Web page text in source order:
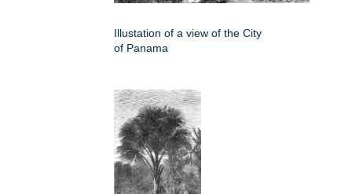
Illustation of a view of the City
of Panama